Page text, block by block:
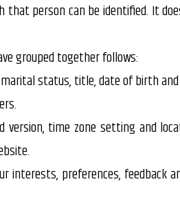
person can be identified. It
grouped together follows:
status, title, date of birth
time zone setting and
preferences, feedback